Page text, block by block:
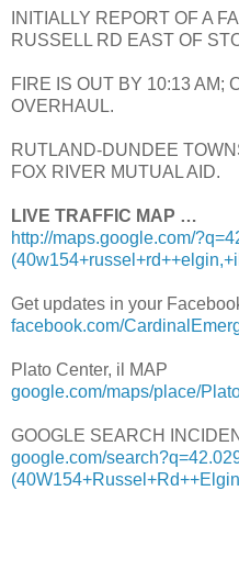
INITIALLY REPORT OF A
RUSSELL RD EAST OF
FIRE IS OUT BY 10:13 AM;
OVERHAUL.
RUTLAND-DUNDEE
FOX RIVER MUTUAL AID.
LIVE TRAFFIC MAP …
http://maps.google.com/
Get updates in your
facebook.com/
Plato Center, il MAP
google.com/maps/place/
GOOGLE SEARCH
google.com/